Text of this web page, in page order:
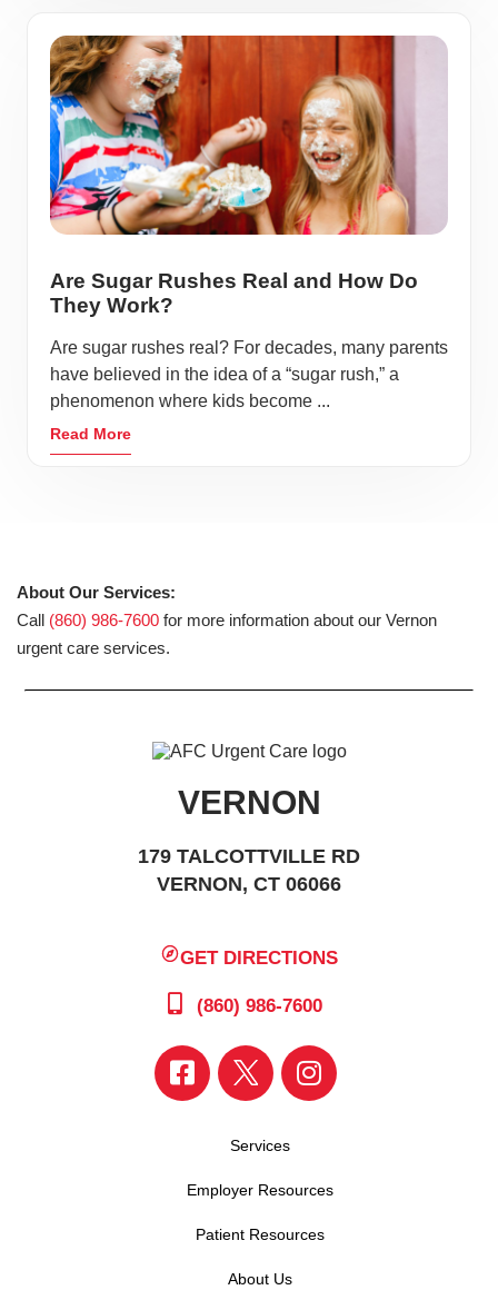
Are Sugar Rushes Real and How Do
They Work?
Are sugar rushes real? For decades, many parents
have believed in the idea of a “sugar rush,” a
phenomenon where kids become ...
Read More
About Our Services:
Call (860) 986-7600 for more information about our Vernon
urgent care services.
VERNON
179 TALCOTTVILLE RD
VERNON, CT 06066
GET DIRECTIONS
(860) 986-7600
Services
Employer Resources
Patient Resources
About Us